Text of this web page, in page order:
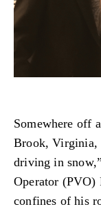
Somewhere off
Brook, Virginia,
driving in
Operator (PVO)
confines of his